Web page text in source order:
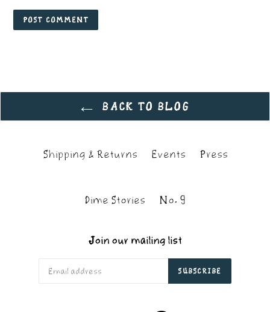
BACK TO BLOG
Shipping & Returns Events Press
Dime Stories No. 9
Join our mailing list
SUBSCRIBE